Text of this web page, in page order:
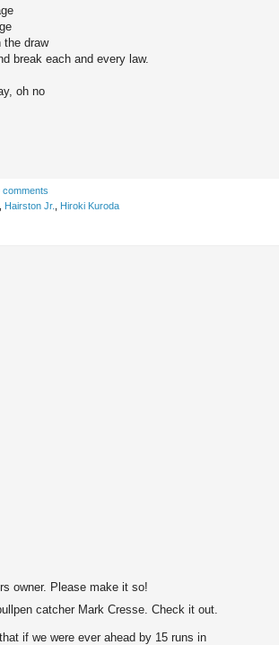
the draw
break each and every law.
oh no
comments
Hairston Jr. Hiroki Kuroda
owner. Please make it so!
catcher Mark Cresse. Check it out.
if we were ever ahead by 15 runs in